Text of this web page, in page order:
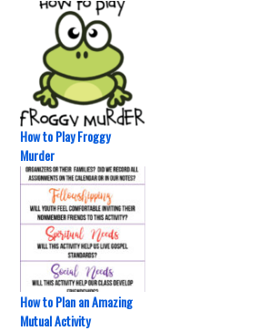
How to Play Froggy
Murder
How to Plan an Amazing
Mutual Activity